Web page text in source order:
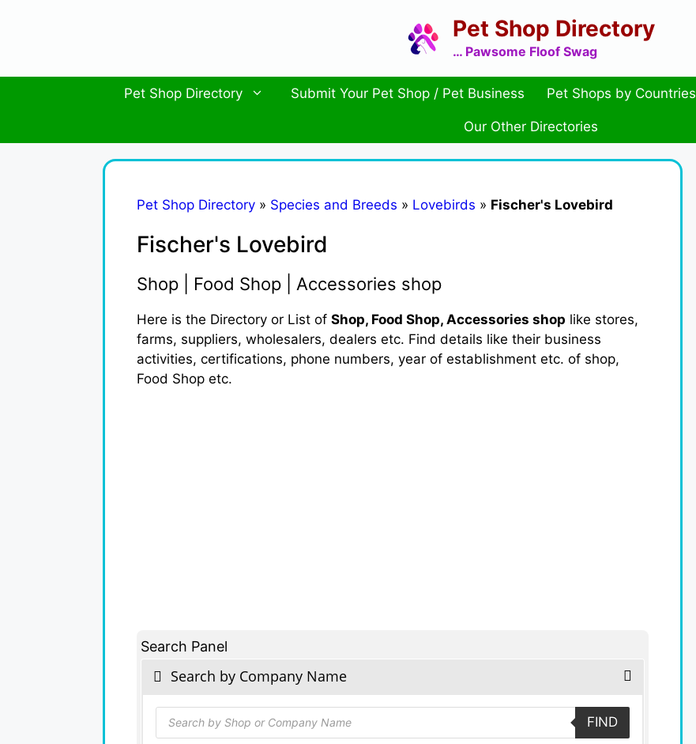
Pet Shop Directory
… Pawsome Floof Swag
Pet Shop Directory Submit Your Pet Shop / Pet Business Pet Shops by Countries
Our Other Directories
Pet Shop Directory » Species and Breeds » Lovebirds » Fischer's Lovebird
Fischer's Lovebird
Shop | Food Shop | Accessories shop
Here is the Directory or List of Shop, Food Shop, Accessories shop like stores,
farms, suppliers, wholesalers, dealers etc. Find details like their business
activities, certifications, phone numbers, year of establishment etc. of shop,
Food Shop etc.
Search Panel
Search by Company Name
Products
search FIND